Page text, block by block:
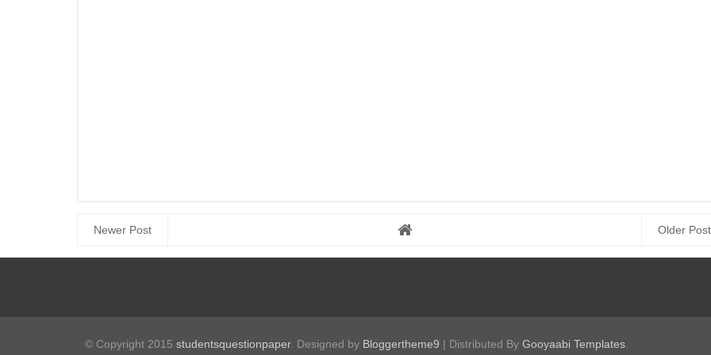
Newer Post Older Post
© Copyright 2015 studentsquestionpaper. Designed by Bloggertheme9 | Distributed By Gooyaabi Templates